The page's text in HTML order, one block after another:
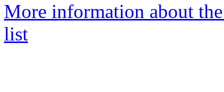
More information about
list